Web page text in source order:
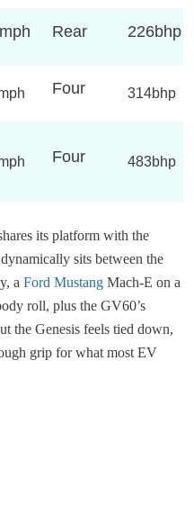
Rear 226bhp
Four 314bhp
Four 483bhp
its platform with the
sits between the
a Ford Mustang Mach-E on a
roll, plus the GV60’s
the Genesis feels tied down,
grip for what most EV